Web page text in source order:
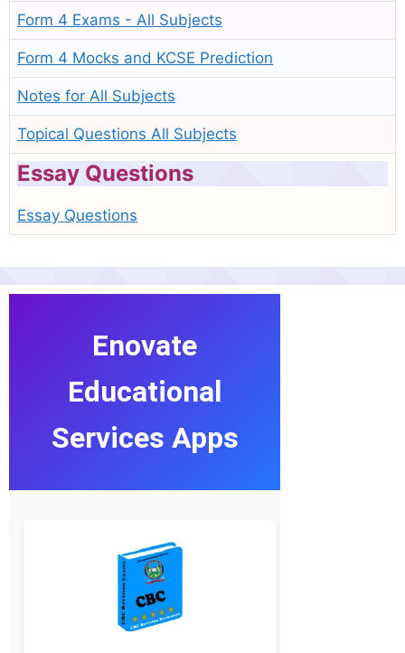
Form 4 Exams - All Subjects
Form 4 Mocks and KCSE Prediction
Notes for All Subjects
Topical Questions All Subjects
Essay Questions
Essay Questions